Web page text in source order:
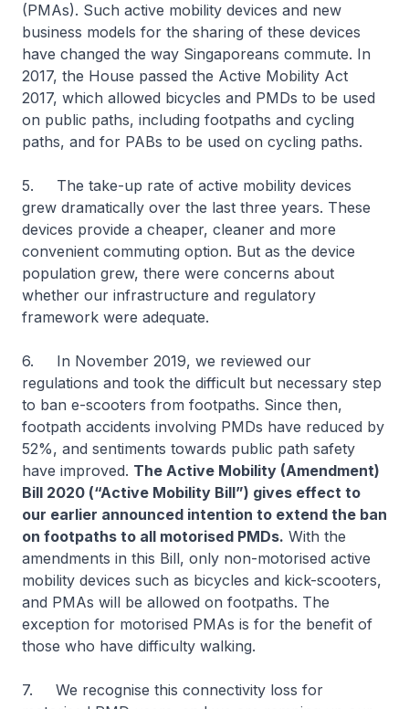
(PMAs). Such active mobility devices and new
business models for the sharing of these devices
have changed the way Singaporeans commute. In
2017, the House passed the Active Mobility Act
2017, which allowed bicycles and PMDs to be used
on public paths, including footpaths and cycling
paths, and for PABs to be used on cycling paths.
5. The take-up rate of active mobility devices
grew dramatically over the last three years. These
devices provide a cheaper, cleaner and more
convenient commuting option. But as the device
population grew, there were concerns about
whether our infrastructure and regulatory
framework were adequate.
6. In November 2019, we reviewed our
regulations and took the difficult but necessary step
to ban e-scooters from footpaths. Since then,
footpath accidents involving PMDs have reduced by
52%, and sentiments towards public path safety
have improved. The Active Mobility (Amendment)
Bill 2020 (“Active Mobility Bill”) gives effect to
our earlier announced intention to extend the ban
on footpaths to all motorised PMDs. With the
amendments in this Bill, only non-motorised active
mobility devices such as bicycles and kick-scooters,
and PMAs will be allowed on footpaths. The
exception for motorised PMAs is for the benefit of
those who have difficulty walking.
7. We recognise this connectivity loss for